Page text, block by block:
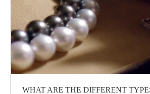
WHAT ARE THE DIFFERENT